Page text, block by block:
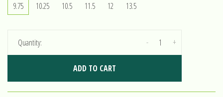
9.75 10.25 10.5 11.5 12 13.5
Quantity: +
-
ADD TO CART